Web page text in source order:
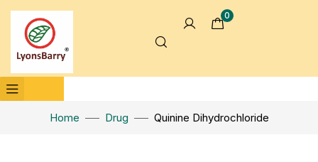
0
Home Drug Quinine Dihydrochloride
Click to enlarge